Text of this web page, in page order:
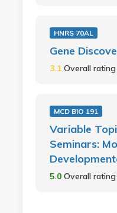
HNRS 70AL
Gene
3.1 Overall rating
MCD BIO 191
Variable
Seminars:
5.0 Overall rating